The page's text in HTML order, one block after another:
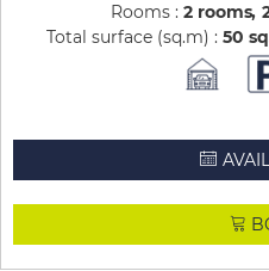
Rooms : 2 rooms
Total surface (sq.m) : 50